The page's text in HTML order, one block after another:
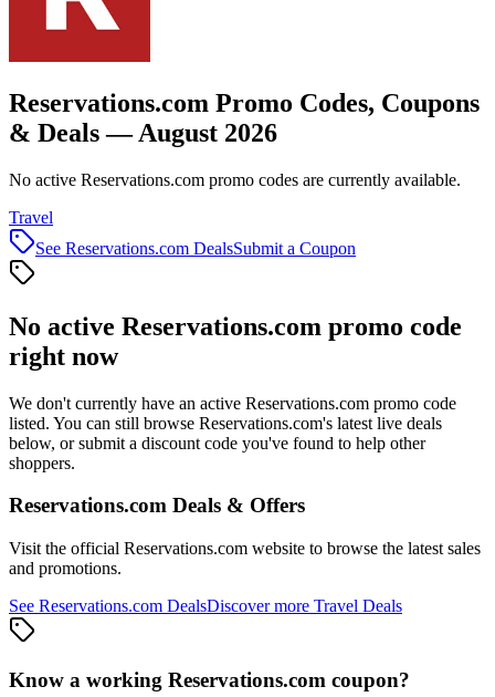
Reservations.com Promo Codes, Coupons
& Deals — August 2026
No active Reservations.com promo codes are currently available.
Travel
See Reservations.com DealsSubmit a Coupon
No active Reservations.com promo code
right now
We don't currently have an active Reservations.com promo code
listed. You can still browse Reservations.com's latest live deals
below, or submit a discount code you've found to help other
shoppers.
Reservations.com Deals & Offers
Visit the official Reservations.com website to browse the latest sales
and promotions.
See Reservations.com DealsDiscover more Travel Deals
Know a working Reservations.com coupon?